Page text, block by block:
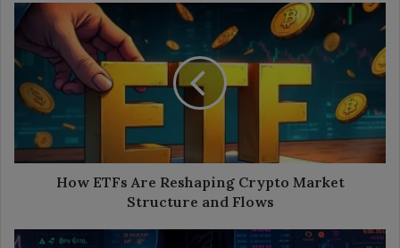
How
Reshaping
Crypto
Market
Structure
Flows
How ETFs Are Reshaping Crypto Market
Structure and Flows
Strategy